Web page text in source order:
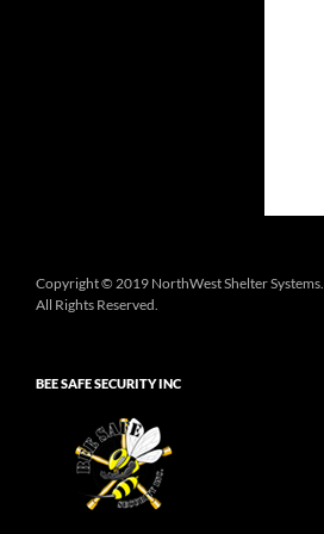
Copyright © 2019 NorthWest Shelter Systems.
All Rights Reserved.
BEE SAFE SECURITY INC